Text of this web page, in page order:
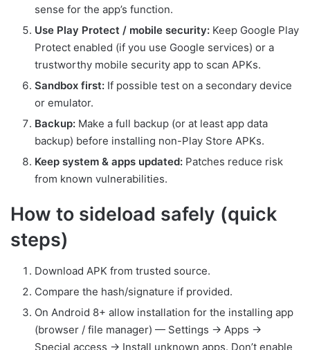
sense for the app’s function.
Use Play Protect / mobile security: Keep Google Play
Protect enabled (if you use Google services) or a
trustworthy mobile security app to scan APKs.
Sandbox first: If possible test on a secondary device
or emulator.
Backup: Make a full backup (or at least app data
backup) before installing non-Play Store APKs.
Keep system & apps updated: Patches reduce risk
from known vulnerabilities.
How to sideload safely (quick
steps)
Download APK from trusted source.
Compare the hash/signature if provided.
On Android 8+ allow installation for the installing app
(browser / file manager) — Settings → Apps →
Special access → Install unknown apps. Don’t enable